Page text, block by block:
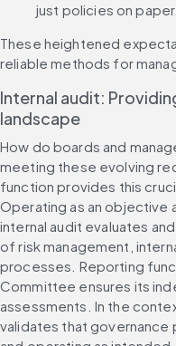
just policies on
These heightened
reliable methods for
Internal audit:
landscape
How do boards and
meeting these evolving
function provides this
Operating as an objective
internal audit evaluates
of risk management,
processes. Reporting
Committee ensures its
assessments. In the
validates that